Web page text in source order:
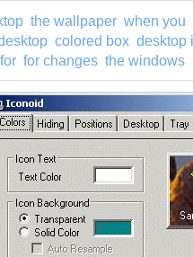
the wallpaper when you
colored box desktop
for changes the windows